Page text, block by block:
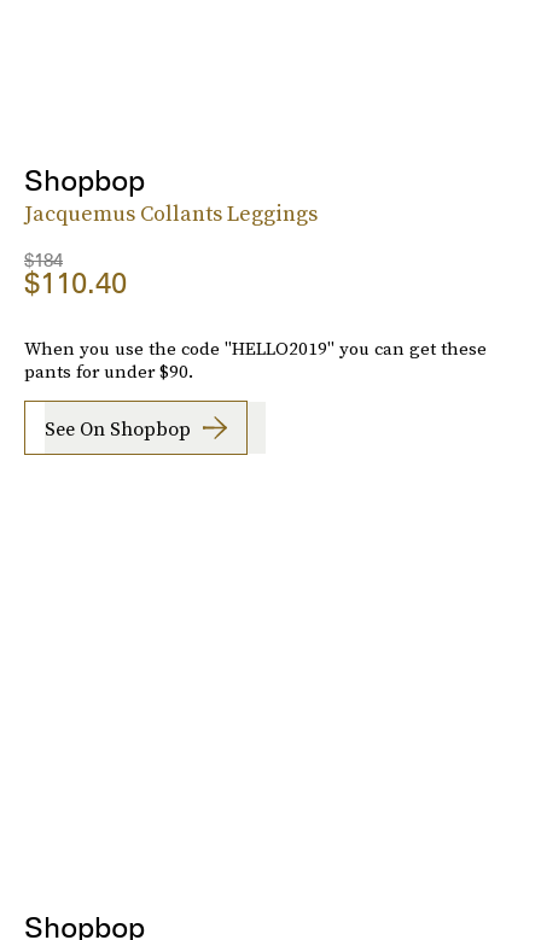
Shopbop
Jacquemus Collants Leggings
$184
$110.40
When you use the code "HELLO2019" you can get these
pants for under $90.
See On Shopbop
Shopbop